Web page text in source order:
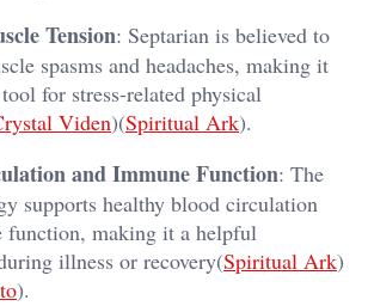
Tension: Septarian is believed to
spasms and headaches, making it
for stress-related physical
Viden)​(Spiritual Ark).
and Immune Function: The
supports healthy blood circulation
function, making it a helpful
illness or recovery​(Spiritual Ark)​
).